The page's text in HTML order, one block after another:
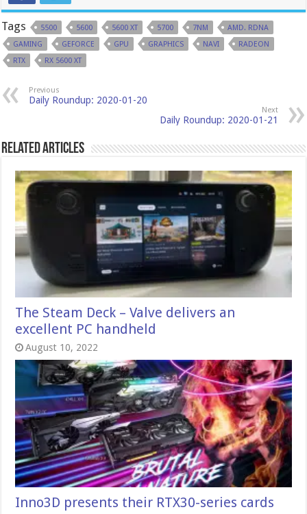
Tags 5500 5600 5600 XT 5700 7NM
AMD. RDNA
GAMING
GEFORCE GPU GRAPHICS NAVI
RADEON
RTX
RX 5600 XT
Previous
Daily Roundup: 2020-01-20
Next
Daily Roundup: 2020-01-21
Related Articles
The Steam Deck – Valve delivers an
excellent PC handheld
August 10, 2022
Inno3D presents their RTX30-series cards